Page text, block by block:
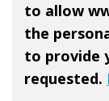
to allow
the
to provide
requested.